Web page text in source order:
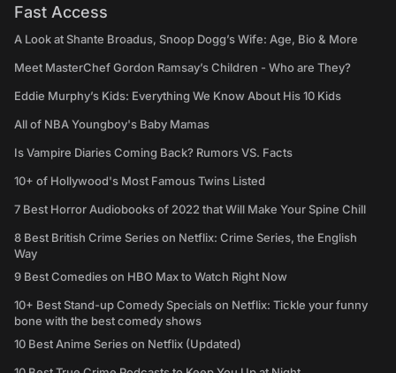
Fast Access
A Look at Shante Broadus, Snoop Dogg’s Wife: Age, Bio & More
Meet MasterChef Gordon Ramsay’s Children - Who are They?
Eddie Murphy’s Kids: Everything We Know About His 10 Kids
All of NBA Youngboy's Baby Mamas
Is Vampire Diaries Coming Back? Rumors VS. Facts
10+ of Hollywood's Most Famous Twins Listed
7 Best Horror Audiobooks of 2022 that Will Make Your Spine Chill
8 Best British Crime Series on Netflix: Crime Series, the English
Way
9 Best Comedies on HBO Max to Watch Right Now
10+ Best Stand-up Comedy Specials on Netflix: Tickle your funny
bone with the best comedy shows
10 Best Anime Series on Netflix (Updated)